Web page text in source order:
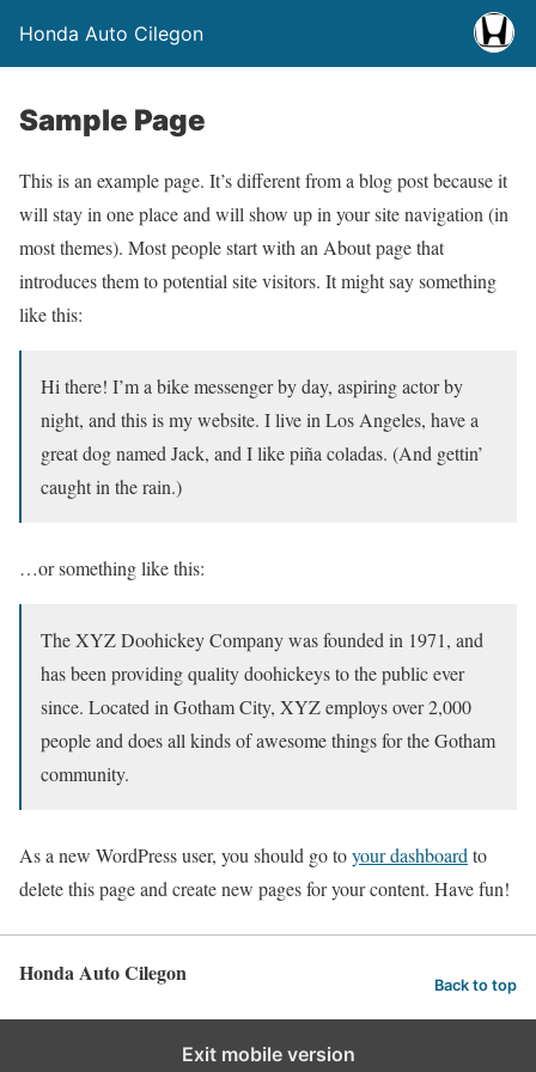
Honda Auto Cilegon
Sample Page
This is an example page. It’s different from a blog post because it
will stay in one place and will show up in your site navigation (in
most themes). Most people start with an About page that
introduces them to potential site visitors. It might say something
like this:
Hi there! I’m a bike messenger by day, aspiring actor by
night, and this is my website. I live in Los Angeles, have a
great dog named Jack, and I like piña coladas. (And gettin’
caught in the rain.)
…or something like this:
The XYZ Doohickey Company was founded in 1971, and
has been providing quality doohickeys to the public ever
since. Located in Gotham City, XYZ employs over 2,000
people and does all kinds of awesome things for the Gotham
community.
As a new WordPress user, you should go toyour dashboard to
delete this page and create new pages for your content. Have fun!
Honda Auto Cilegon Back to top
Exit mobile version